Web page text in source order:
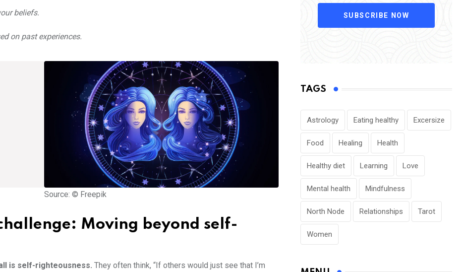
beliefs.
on past experiences.
Source: © Freepik
Moving beyond self-
is self-righteousness. They often think, “If others would just see that I’m
SUBSCRIBE NOW
TAGS
Astrology Eating healthy Excersize
Food Healing Health
Healthy diet Learning Love
Mental health Mindfulness
North Node Relationships Tarot
Women